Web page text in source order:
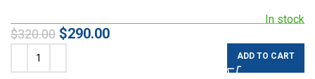
In stock
$320.00 $290.00
ADD TO CART